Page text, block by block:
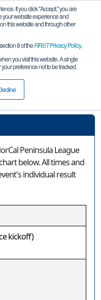
If you click "Accept," you are
your website experience and
this website and through other
8 of theFIRSTPrivacy Policy.
you visit this website. A single
preference not to be tracked.
League
Peninsula League
below. All times and
individual result
kickoff)